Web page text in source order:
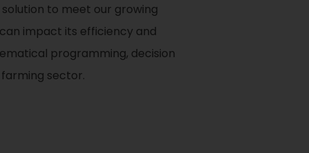
to meet our growing
impact its efficiency and
programming, decision
sector.